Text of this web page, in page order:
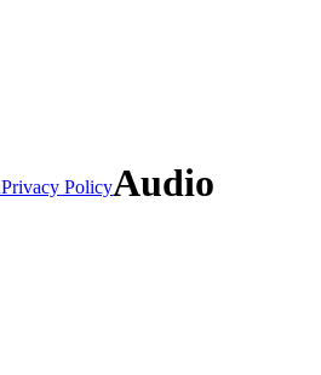
Privacy PolicyAudio